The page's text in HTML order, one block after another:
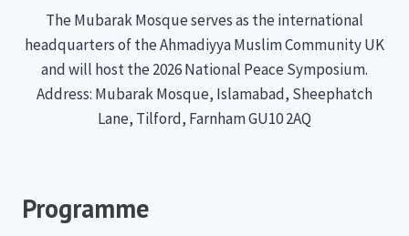
The Mubarak Mosque serves as the international
headquarters of the Ahmadiyya Muslim Community UK
and will host the 2026 National Peace Symposium.
Address: Mubarak Mosque, Islamabad, Sheephatch
Lane, Tilford, Farnham GU10 2AQ
Programme